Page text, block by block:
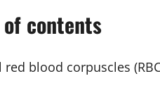
of contents
red blood corpuscles